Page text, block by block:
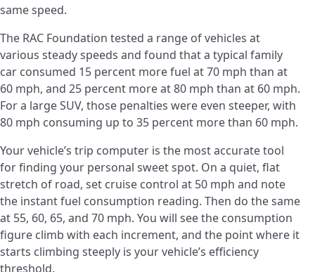
same speed.
The RAC Foundation tested a range of vehicles at
various steady speeds and found that a typical family
car consumed 15 percent more fuel at 70 mph than at
60 mph, and 25 percent more at 80 mph than at 60 mph.
For a large SUV, those penalties were even steeper, with
80 mph consuming up to 35 percent more than 60 mph.
Your vehicle’s trip computer is the most accurate tool
for finding your personal sweet spot. On a quiet, flat
stretch of road, set cruise control at 50 mph and note
the instant fuel consumption reading. Then do the same
at 55, 60, 65, and 70 mph. You will see the consumption
figure climb with each increment, and the point where it
starts climbing steeply is your vehicle’s efficiency
threshold.